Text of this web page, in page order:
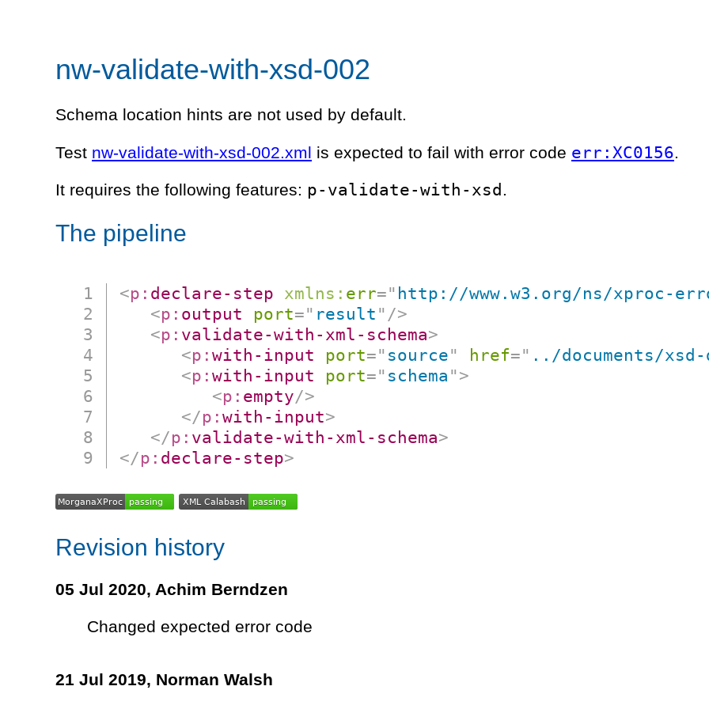
nw-validate-with-xsd-002
Schema location hints are not used by default.
Test nw-validate-with-xsd-002.xml is expected to fail with error code err:XC0156.
It requires the following features: p-validate-with-xsd.
The pipeline
<p: declare-step xmlns: err=" http://www.w3.org/ns/xproc-
<p: output port=" result " />
<p: validate-with-xml-schema>
<p:with-input port=" source" href=" ../documents/xsd-
<p:with-input port=" schema " >
<p: empty/>
</p:with-input>
</p: validate-with-xml-schema>
</p: declare-step>
Revision history
05 Jul 2020, Achim Berndzen
Changed expected error code
21 Jul 2019, Norman Walsh